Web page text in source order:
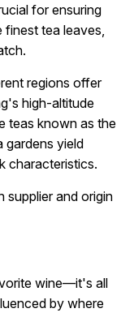
for ensuring
tea leaves,
regions offer
high-altitude
teas known as the
gardens yield
characteristics.
supplier and origin
wine—it's all
by where